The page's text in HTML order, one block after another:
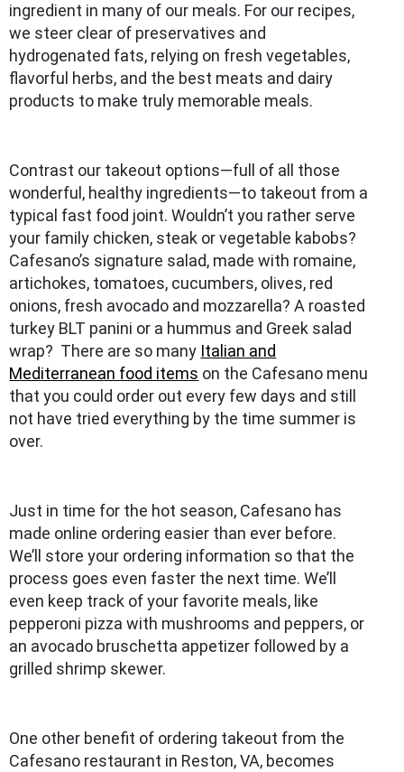
ingredient in many of our meals. For our recipes,
we steer clear of preservatives and
hydrogenated fats, relying on fresh vegetables,
flavorful herbs, and the best meats and dairy
products to make truly memorable meals.
Contrast our takeout options—full of all those
wonderful, healthy ingredients—to takeout from a
typical fast food joint. Wouldn’t you rather serve
your family chicken, steak or vegetable kabobs?
Cafesano’s signature salad, made with romaine,
artichokes, tomatoes, cucumbers, olives, red
onions, fresh avocado and mozzarella? A roasted
turkey BLT panini or a hummus and Greek salad
wrap? There are so many Italian and
Mediterranean food items on the Cafesano menu
that you could order out every few days and still
not have tried everything by the time summer is
over.
Just in time for the hot season, Cafesano has
made online ordering easier than ever before.
We’ll store your ordering information so that the
process goes even faster the next time. We’ll
even keep track of your favorite meals, like
pepperoni pizza with mushrooms and peppers, or
an avocado bruschetta appetizer followed by a
grilled shrimp skewer.
One other benefit of ordering takeout from the
Cafesano restaurant in Reston, VA, becomes